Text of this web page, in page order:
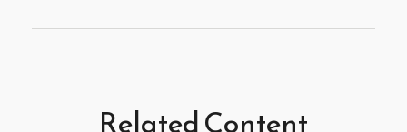
Related Content